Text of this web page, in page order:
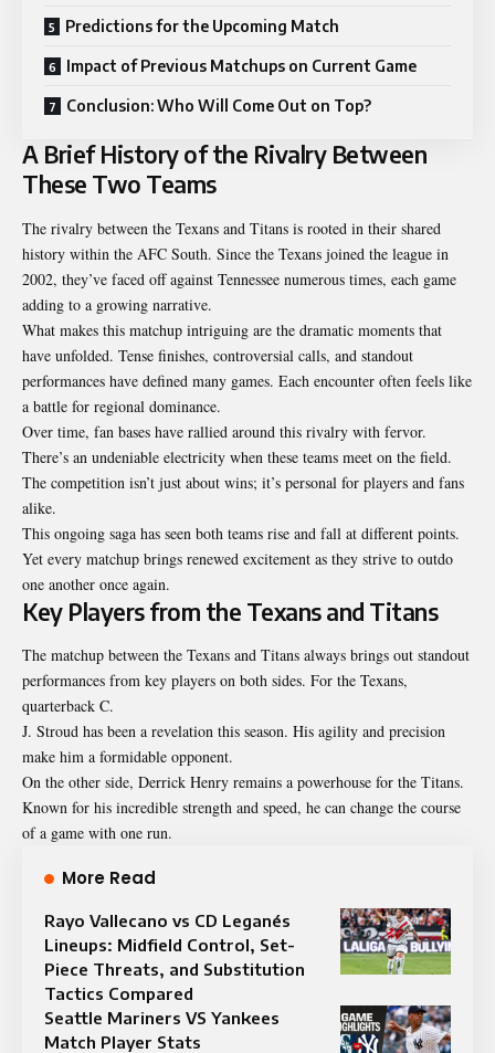
Predictions for the Upcoming Match
Impact of Previous Matchups on Current Game
Conclusion: Who Will Come Out on Top?
A Brief History of the Rivalry Between
These Two Teams
The rivalry between the Texans and Titans is rooted in their shared
history within the AFC South. Since the Texans joined the league in
2002, they’ve faced off against Tennessee numerous times, each game
adding to a growing narrative.
What makes this matchup intriguing are the dramatic moments that
have unfolded. Tense finishes, controversial calls, and standout
performances have defined many games. Each encounter often feels like
a battle for regional dominance.
Over time, fan bases have rallied around this rivalry with fervor.
There’s an undeniable electricity when these teams meet on the field.
The competition isn’t just about wins; it’s personal for players and fans
alike.
This ongoing saga has seen both teams rise and fall at different points.
Yet every matchup brings renewed excitement as they strive to outdo
one another once again.
Key Players from the Texans and Titans
The matchup between the Texans and Titans always brings out standout
performances from key players on both sides. For the Texans,
quarterback C.
J. Stroud has been a revelation this season. His agility and precision
make him a formidable opponent.
On the other side, Derrick Henry remains a powerhouse for the Titans.
Known for his incredible strength and speed, he can change the course
of a game with one run.
More Read
Rayo Vallecano vs CD Leganés
Lineups: Midfield Control, Set-
Piece Threats, and Substitution
Tactics Compared
Seattle Mariners VS Yankees
Match Player Stats